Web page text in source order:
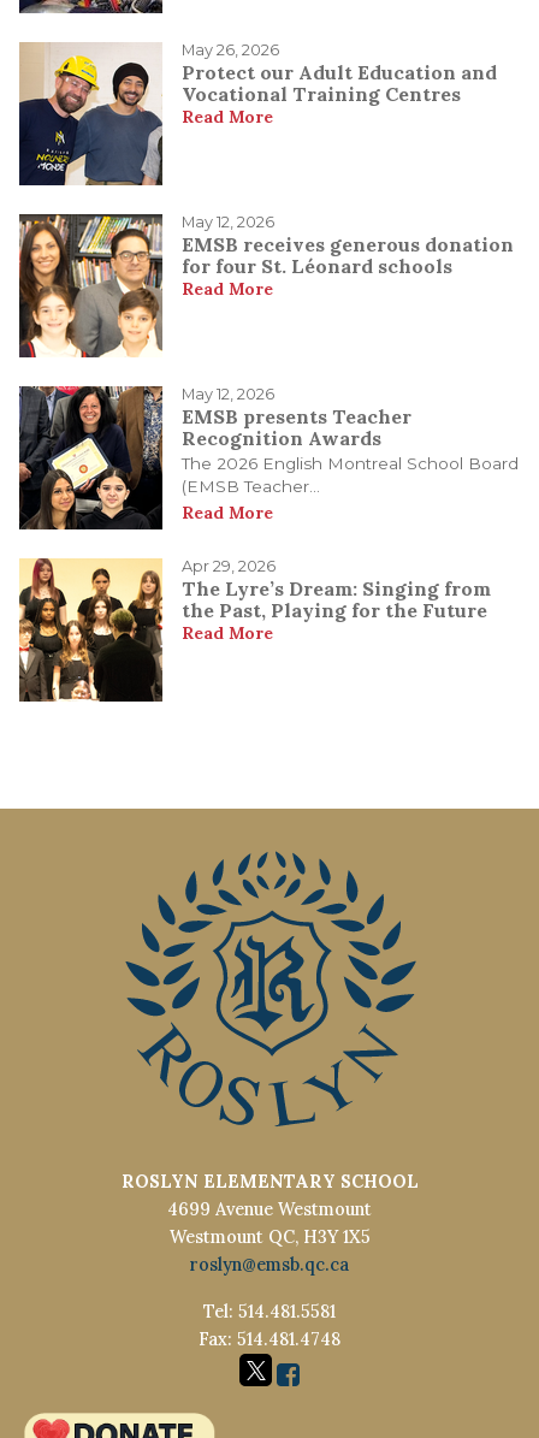
May 26, 2026
Protect our Adult Education and
Vocational Training Centres
Read More
May 12, 2026
EMSB receives generous donation
for four St. Léonard schools
Read More
May 12, 2026
EMSB presents Teacher
Recognition Awards
The 2026 English Montreal School Board
(EMSB Teacher...
Read More
Apr 29, 2026
The Lyre’s Dream: Singing from
the Past, Playing for the Future
Read More
ROSLYN ELEMENTARY SCHOOL
4699 Avenue Westmount
Westmount QC, H3Y 1X5
roslyn@emsb.qc.ca
Tel: 514.481.5581
Fax: 514.481.4748